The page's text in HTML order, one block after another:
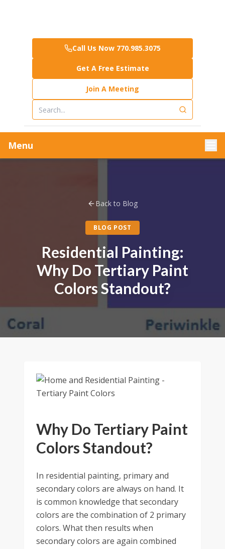
Call Us Now 770.985.3075
Get A Free Estimate
Join A Meeting
Menu
Back to Blog
BLOG POST
Residential Painting:
Why Do Tertiary Paint
Colors Standout?
Why Do Tertiary Paint
Colors Standout?
In residential painting, primary and
secondary colors are always on hand. It
is common knowledge that secondary
colors are the combination of 2 primary
colors. What then results when
secondary colors are again combined